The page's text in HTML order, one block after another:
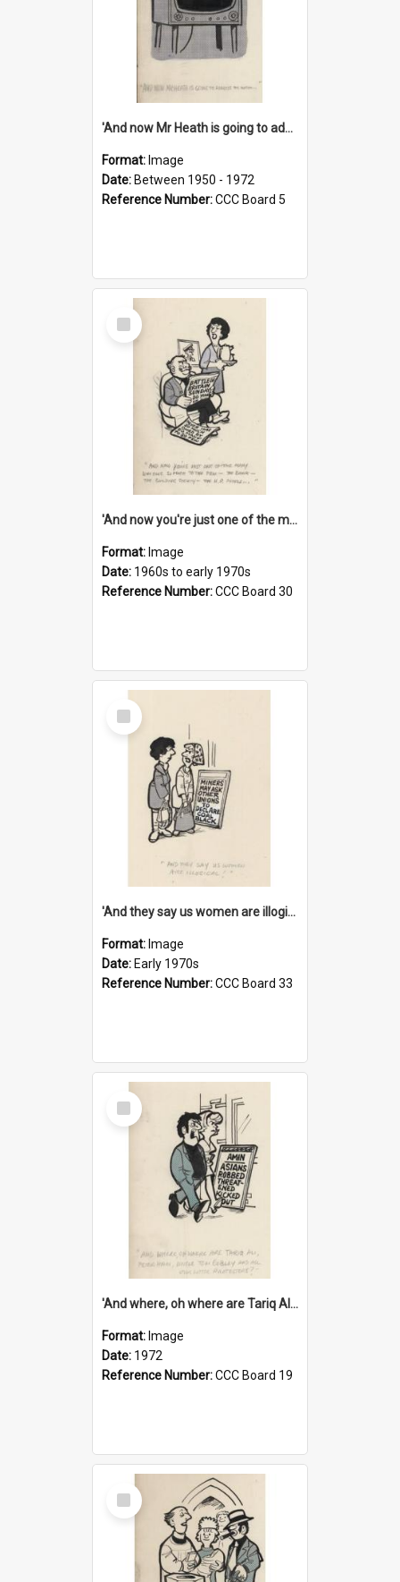
'And now Mr Heath is going to address the nation'
Format: Image
Date: Between 1950 - 1972
Reference Number:CCC Board 5
Select
Item
'And now you're just one of the many who owe so much to the few - the Bank - the Building Society - the H.P. People...'
Format: Image
Date: 1960s to early 1970s
Reference Number:CCC Board 30
Select
Item
'And they say us women are illogical!'
Format: Image
Date: Early 1970s
Reference Number:CCC Board 33
Select
Item
'And where, oh where are Tariq Ali, Peter Hain, Uncle Tom Cobley and all our little protesters!'
Format: Image
Date: 1972
Reference Number:CCC Board 19
Select
Item